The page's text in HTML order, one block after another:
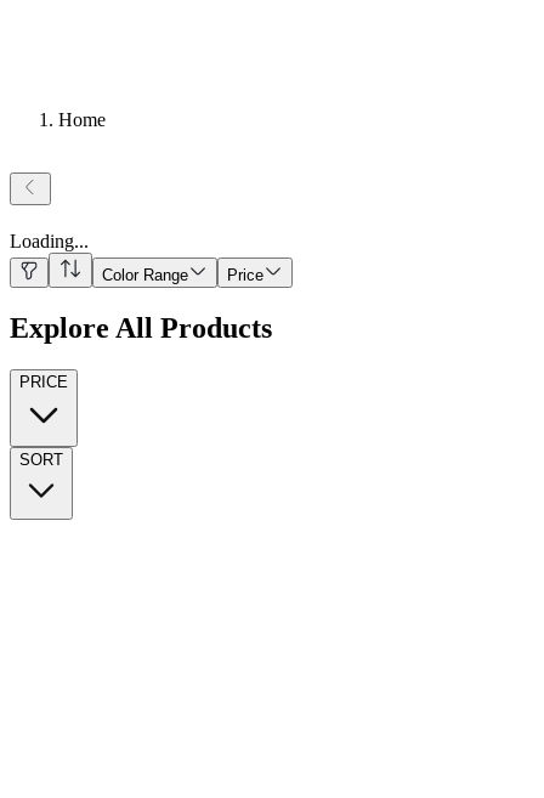
Home
Loading...
Color Range Price
Explore All Products
PRICE
SORT